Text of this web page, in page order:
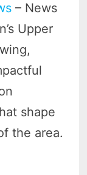
– News
Upper
shape
the area.